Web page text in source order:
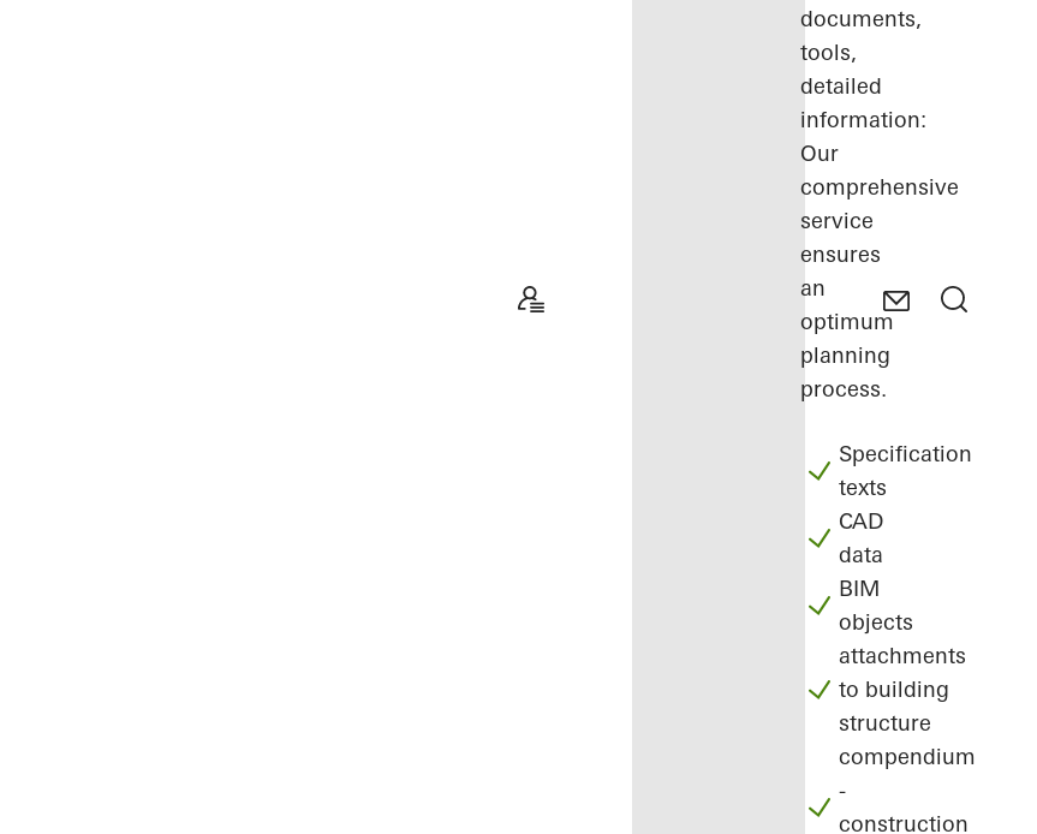
documents,
tools,
detailed
information:
Our
comprehensive
service
ensures
an
optimum
planning
process.
Specification
texts
CAD
data
BIM
objects
attachments
to building
structure
compendium
-
construction